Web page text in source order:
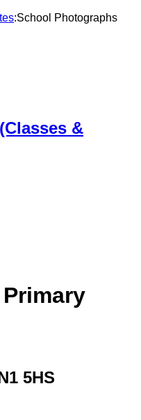
:School Photographs
&
5HS